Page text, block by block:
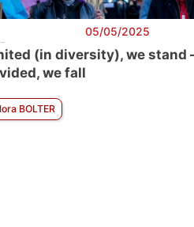
05/05/2025
(in diversity), we stand
we fall
BOLTER